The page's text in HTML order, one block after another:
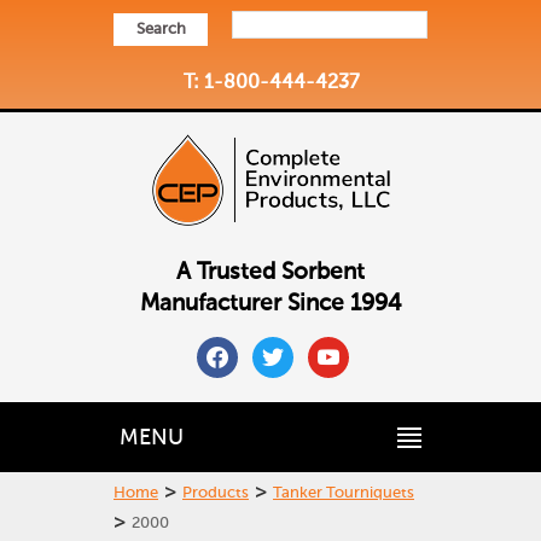
Search
T: 1-800-444-4237
A Trusted Sorbent
Manufacturer Since 1994
facebooktwitteryoutube
MENU
Home > Products > Tanker Tourniquets
> 2000